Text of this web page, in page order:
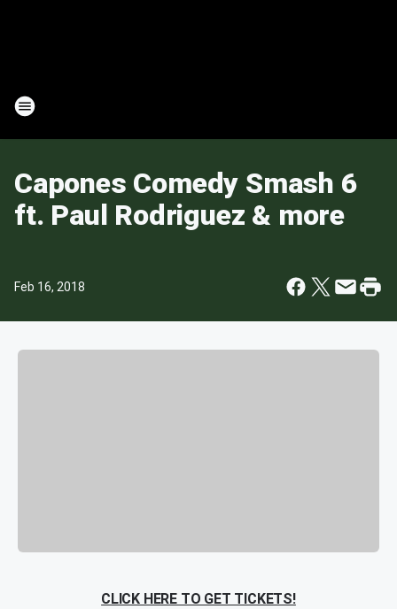
Capones Comedy Smash 6
ft. Paul Rodriguez & more
Feb 16, 2018
CLICK HERE TO GET TICKETS!